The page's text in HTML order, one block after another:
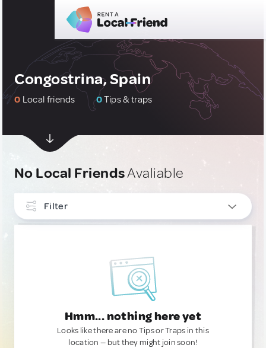
Congostrina, Spain
0 Local friends 0Tips & traps
No Local FriendsAvaliable
Filter
Hmm... nothing here yet
Looks like there are no Tips or Traps in this
location — but they might join soon!